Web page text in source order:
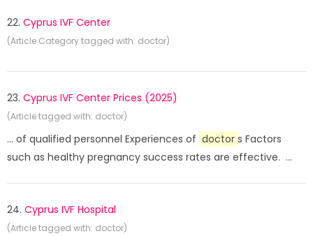
22. Cyprus IVF Center
(Article Category tagged with: doctor)
23. Cyprus IVF Center Prices (2025)
(Article tagged with: doctor)
... of qualified personnel Experiences of doctor s Factors
such as healthy pregnancy success rates are effective. ...
24. Cyprus IVF Hospital
(Article tagged with: doctor)